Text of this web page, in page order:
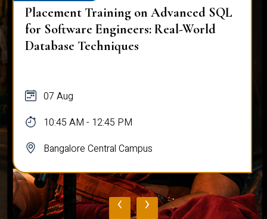
Placement Training on Advanced SQL
for Software Engineers: Real-World
Database Techniques
07 Aug
10:45 AM - 12:45 PM
Bangalore Central Campus
‹ ›